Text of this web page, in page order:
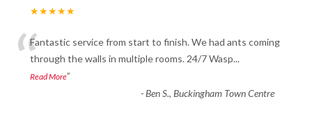
★★★★★
“Fantastic service from start to finish. We had ants coming
through the walls in multiple rooms. 24/7 Wasp...
Read More”
-Ben S., Buckingham Town Centre